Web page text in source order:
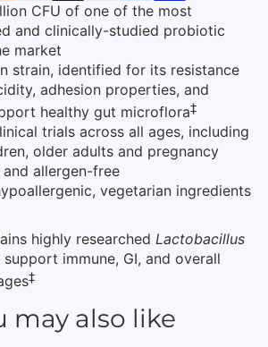
CFU of one of the most
and clinically-studied probiotic
market
strain, identified for its resistance
adhesion properties, and
healthy gut microflora‡
trials across all ages, including
older adults and pregnancy
allergen-free
vegetarian ingredients
highly researched Lactobacillus
support immune, GI, and overall
‡
may also like